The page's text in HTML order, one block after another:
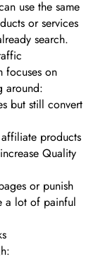
use the same
or services
search.
focuses on
around:
but still convert
products
Quality
or punish
a lot of painful